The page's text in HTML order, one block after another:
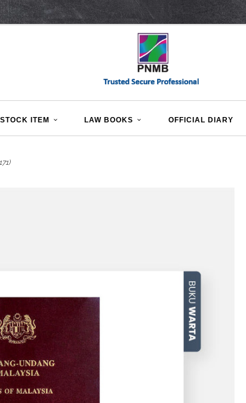
STOCK ITEM LAW BOOKS OFFICIAL DIARY